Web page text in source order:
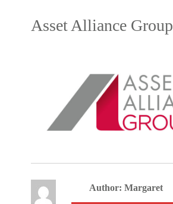
Asset Alliance Group
Author: Margaret